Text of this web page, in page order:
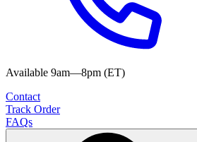
Available 9am—8pm (ET)
Contact
Track Order
FAQs